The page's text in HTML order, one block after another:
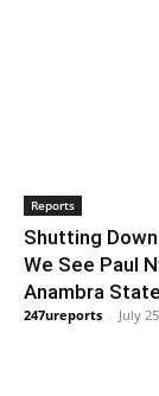
Reports
Shutting
We See Paul
Anambra
247ureports - July